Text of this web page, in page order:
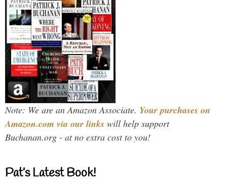
Note: We are an Amazon Associate. Your purchases on
Amazon.com via our links will help support
Buchanan.org - at no extra cost to you!
Pat’s Latest Book!